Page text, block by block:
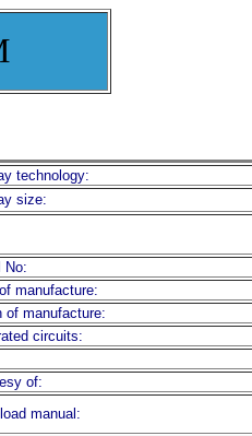
technology:
size:
No:
manufacture:
of manufacture:
circuits:
of:
manual: